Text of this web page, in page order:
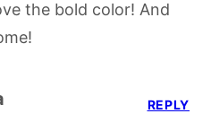
the bold color! And
REPLY